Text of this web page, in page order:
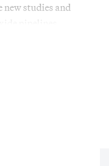
studies and